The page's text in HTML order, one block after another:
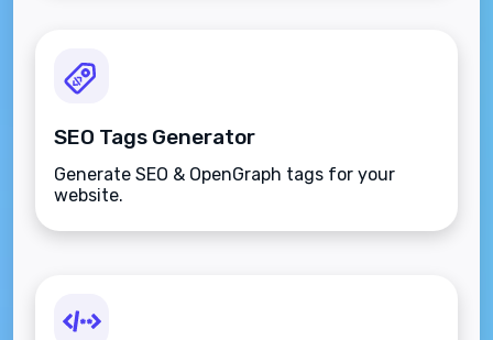
SEO Tags Generator
Generate SEO & OpenGraph tags for your
website.